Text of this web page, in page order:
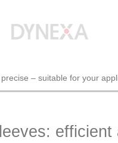
– suitable for your